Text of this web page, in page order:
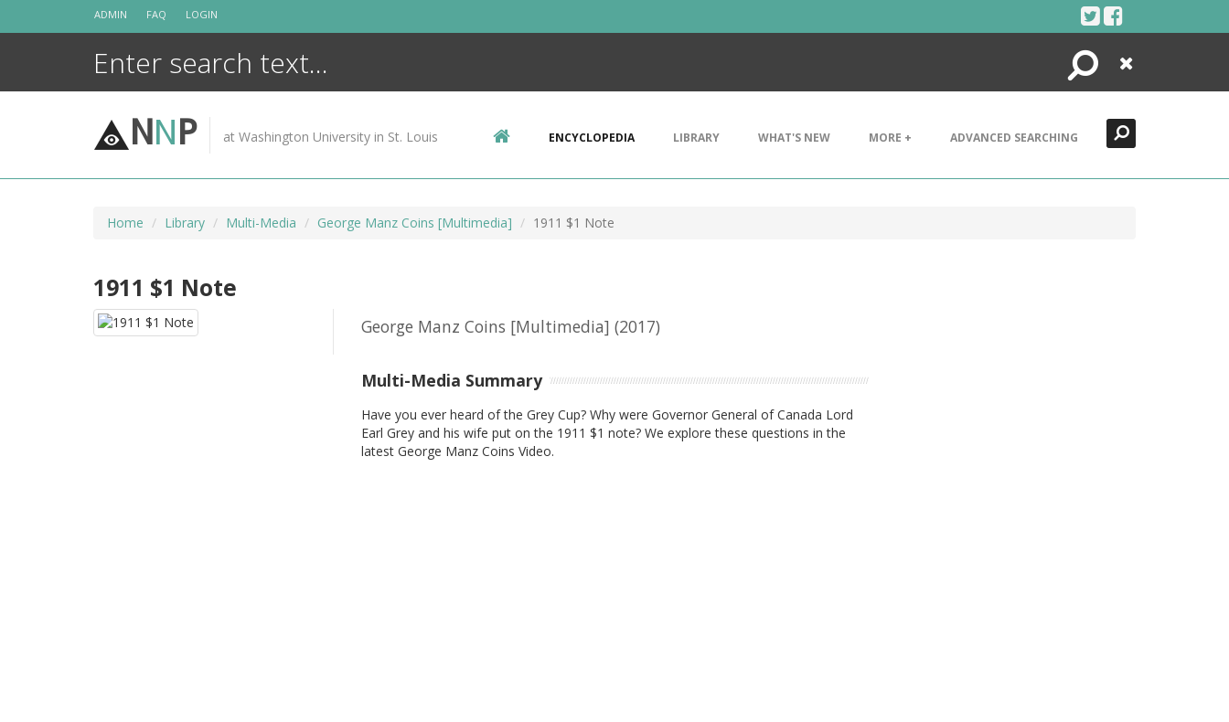
ADMIN FAQ LOGIN
Search
Close
NNP at Washington University in St. Louis ENCYCLOPEDIA LIBRARY WHAT'S NEW MORE + ADVANCED SEARCHING
Home Library Multi-Media George Manz Coins [Multimedia] 1911 $1 Note
1911 $1 Note
George Manz Coins [Multimedia] (2017)
Multi-Media Summary
Have you ever heard of the Grey Cup? Why were Governor General of Canada Lord
Earl Grey and his wife put on the 1911 $1 note? We explore these questions in the
latest George Manz Coins Video.